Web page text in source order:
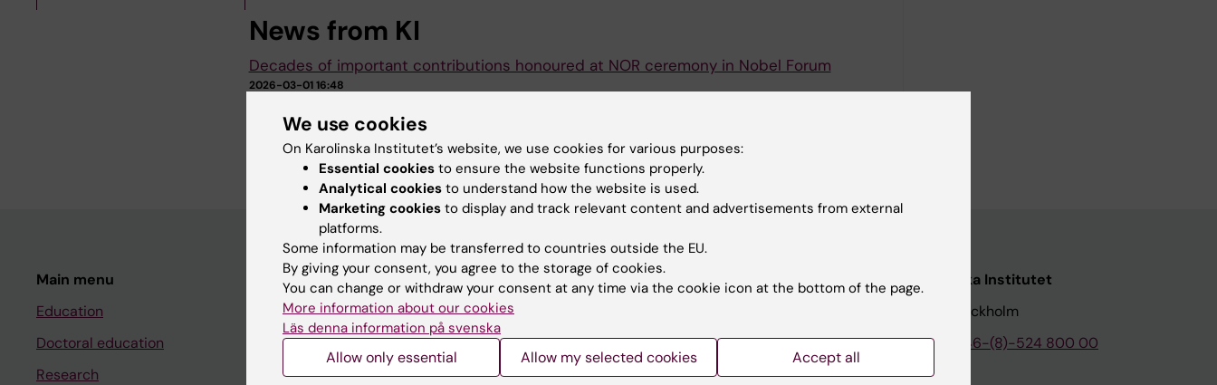
News from KI
Decades of important contributions honoured at NOR ceremony in Nobel Forum
2026-03-01 16:48
recipients of the Diligence and Integrity in the Service of the Realm (NOR) award. The
warm and…
Main menu
Education
Doctoral education
Research
Student
Ladok
Canvas
Schedule
Contact and visit Karolinska Institutet
Support research and education
Jobs at KI
Karolinska Institutet
171 77 Stockholm
Phone:
+46-(8)-524 800 00
We use cookies
On Karolinska Institutet’s website, we use cookies for various purposes:
Essential cookies to ensure the website functions properly.
Analytical cookies to understand how the website is used.
Marketing cookies to display and track relevant content and advertisements from external
platforms.
Some information may be transferred to countries outside the EU.
By giving your consent, you agree to the storage of cookies.
You can change or withdraw your consent at any time via the cookie icon at the bottom of the page.
More information about our cookies
Läs denna information på svenska
Allow only essential Allow my selected cookies Accept all